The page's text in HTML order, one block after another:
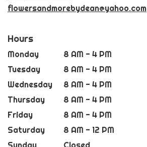
flowersandmorebydean@yahoo.com
Hours
Monday
8 AM - 4 PM
Tuesday
8 AM - 4 PM
Wednesday
8 AM - 4 PM
Thursday
8 AM - 4 PM
Friday
8 AM - 4 PM
Saturday
8 AM - 12 PM
Sunday
Closed